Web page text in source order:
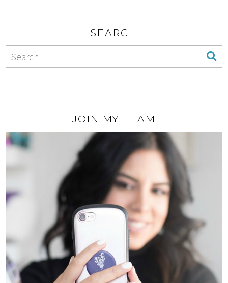
SEARCH
JOIN MY TEAM